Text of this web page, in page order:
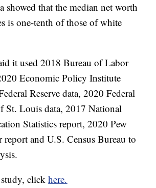
showed that the median net worth
is one-tenth of those of white
it used 2018 Bureau of Labor
Economic Policy Institute
Reserve data, 2020 Federal
St. Louis data, 2017 National
Statistics report, 2020 Pew
report and U.S. Census Bureau to
study, clickhere.